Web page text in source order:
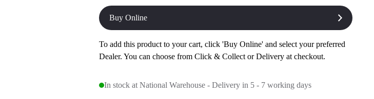
Buy Online
To add this product to your cart, click 'Buy Online' and select your preferred
Dealer. You can choose from Click & Collect or Delivery at checkout.
In stock at National Warehouse - Delivery in 5 - 7 working days